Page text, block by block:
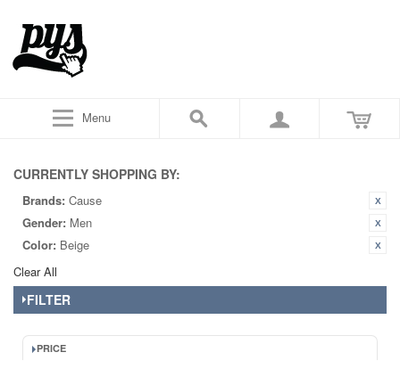
Menu
CURRENTLY SHOPPING BY:
Brands: Cause
Gender: Men
Color: Beige
Clear All
FILTER
PRICE